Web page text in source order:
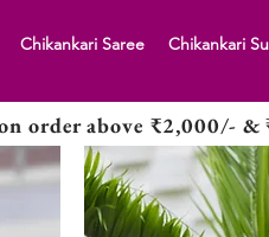
Chikankari Saree Chikankari
order above ₹2,000/-